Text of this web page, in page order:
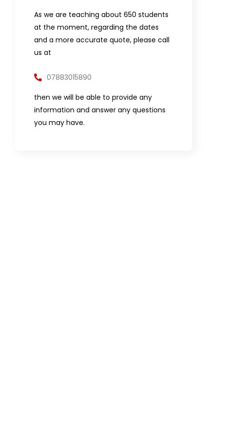
As we are teaching about 650 students
at the moment, regarding the dates
and a more accurate quote, please call
us at
07883015890
then we will be able to provide any
information and answer any questions
you may have.